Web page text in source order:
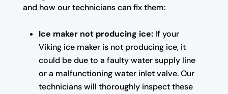
and how our technicians can fix them:
Ice maker not producing ice:If your
Viking ice maker is not producing ice, it
could be due to a faulty water supply line
or a malfunctioning water inlet valve. Our
technicians will thoroughly inspect these